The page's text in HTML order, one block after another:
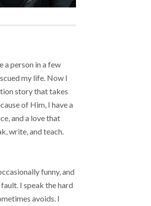
a person in a few
my life. Now I
story that takes
of Him, I have a
and a love that
write, and teach.
funny, and
I speak the hard
avoids. I